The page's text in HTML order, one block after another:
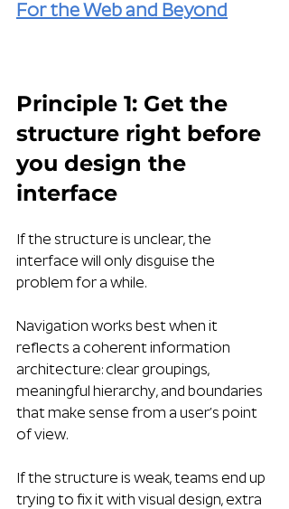
For the Web and Beyond
Principle 1: Get the
structure right before
you design the
interface
If the structure is unclear, the
interface will only disguise the
problem for a while.
Navigation works best when it
reflects a coherent information
architecture: clear groupings,
meaningful hierarchy, and boundaries
that make sense from a user’s point
of view.
If the structure is weak, teams end up
trying to fix it with visual design, extra